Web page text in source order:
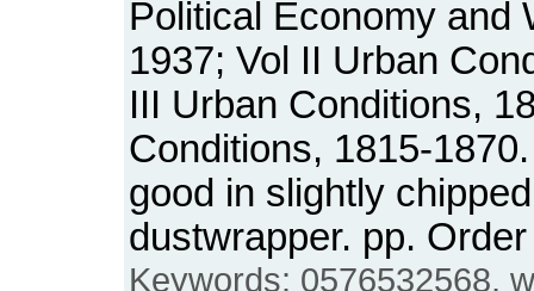
Political Economy and
1937; Vol II Urban
III Urban Conditions,
Conditions, 1815-
good in slightly
dustwrapper. pp.
Keywords: 0576532568,